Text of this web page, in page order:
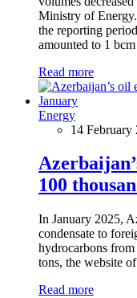
Ministry of
the reporting
amounted to 1
Read more
Energy
14 February
100
In January 2025,
condensate to
hydrocarbons from
tons, the website
Read more